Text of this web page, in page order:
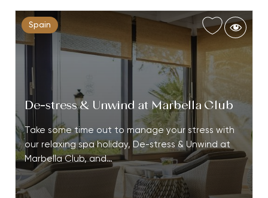
Spain
De-stress & Unwind at Marbella Club
Take some time out to manage your stress with
our relaxing spa holiday, De-stress & Unwind at
Marbella Club, and…